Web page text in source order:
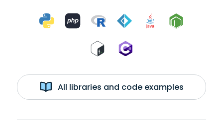
All libraries and code examples